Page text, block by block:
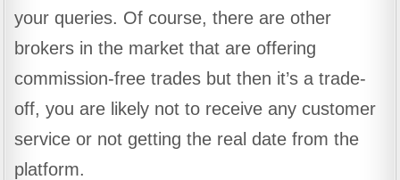
your queries. Of course, there are other
brokers in the market that are offering
commission-free trades but then it’s a trade-
off, you are likely not to receive any customer
service or not getting the real date from the
platform.